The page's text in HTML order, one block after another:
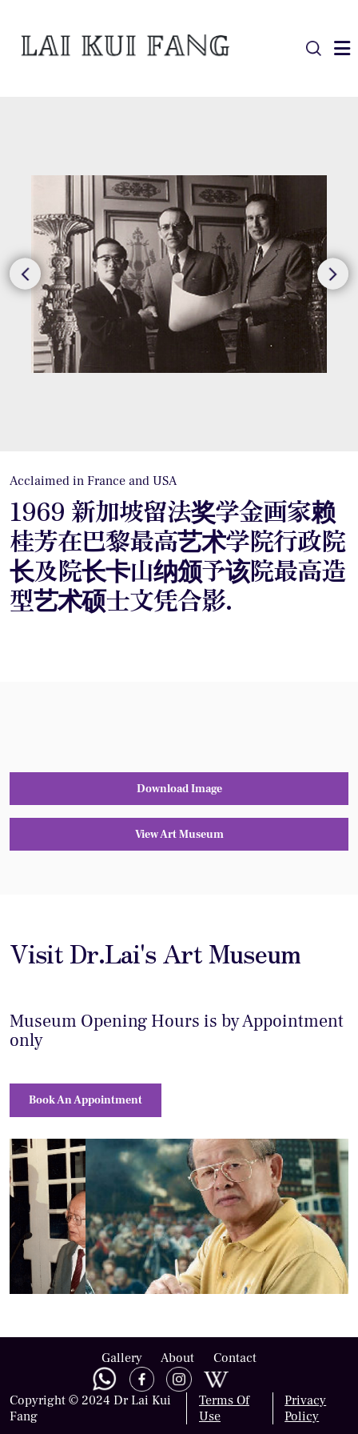
Acclaimed in France and USA
1969 新加坡留法奖学金画家赖
桂芳在巴黎最高艺术学院行政院
长及院长卡山纳颁予该院最高造
型艺术硕士文凭合影.
Download Image
View Art Museum
Visit Dr.Lai's Art Museum
Museum Opening Hours is by Appointment
only
Book An Appointment
Gallery About Contact
Copyright © 2024 Dr Lai Kui
Fang
Terms Of
Use
Privacy
Policy